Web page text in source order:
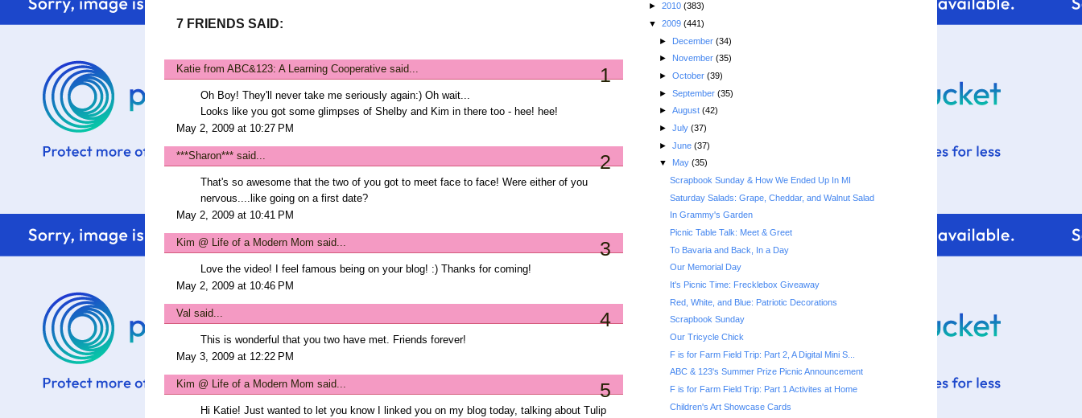
7 FRIENDS SAID:
Katie from ABC&123: A Learning Cooperative said... 1
Oh Boy! They'll never take me seriously again:) Oh wait...
Looks like you got some glimpses of Shelby and Kim in there too - hee! hee!
May 2, 2009 at 10:27 PM
***Sharon*** said... 2
That's so awesome that the two of you got to meet face to face! Were either of you
nervous....like going on a first date?
May 2, 2009 at 10:41 PM
Kim @ Life of a Modern Mom said... 3
Love the video! I feel famous being on your blog! :) Thanks for coming!
May 2, 2009 at 10:46 PM
Val said... 4
This is wonderful that you two have met. Friends forever!
May 3, 2009 at 12:22 PM
Kim @ Life of a Modern Mom said... 5
Hi Katie! Just wanted to let you know I linked you on my blog today, talking about Tulip
► 2010 (383)
▼ 2009 (441)
► December (34)
► November (35)
► October (39)
► September (35)
► August (42)
► July (37)
► June (37)
▼ May (35)
Scrapbook Sunday & How We Ended Up In MI
Saturday Salads: Grape, Cheddar, and Walnut Salad
In Grammy's Garden
Picnic Table Talk: Meet & Greet
To Bavaria and Back, In a Day
Our Memorial Day
It's Picnic Time: Frecklebox Giveaway
Red, White, and Blue: Patriotic Decorations
Scrapbook Sunday
Our Tricycle Chick
F is for Farm Field Trip: Part 2, A Digital Mini S...
ABC & 123's Summer Prize Picnic Announcement
F is for Farm Field Trip: Part 1 Activites at Home
Children's Art Showcase Cards